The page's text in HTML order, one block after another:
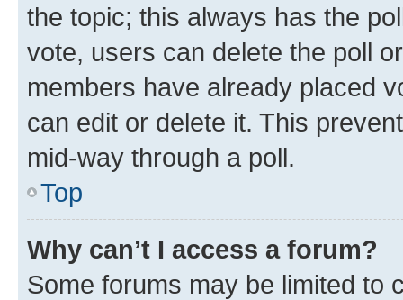
the topic; this always has the
vote, users can delete the poll
members have already placed
can edit or delete it. This
mid-way through a poll.
Top
Why can’t I access a forum?
Some forums may be limited to